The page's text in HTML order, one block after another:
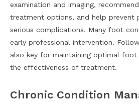
examination and imaging,
treatment options, and help prevent
serious complications. Many foot
early professional intervention.
also key for maintaining optimal foot
the effectiveness of treatment.
Chronic Condition